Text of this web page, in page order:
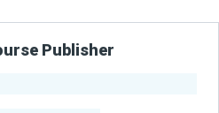
Publisher